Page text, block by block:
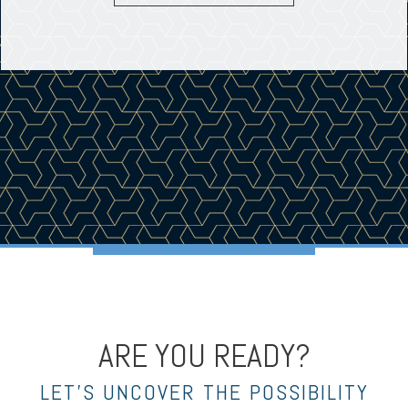
ARE YOU READY?
LET’S UNCOVER THE POSSIBILITY